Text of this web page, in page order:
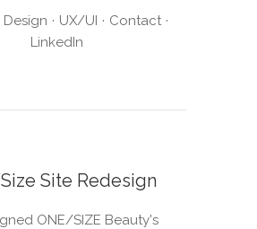
UX/UI
Contact
LinkedIn
Site Redesign
ONE/SIZE Beauty's